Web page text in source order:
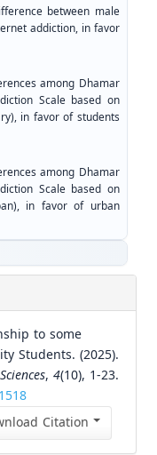
between male
addiction, in favor
among Dhamar
Scale based on
in favor of students
among Dhamar
Scale based on
in favor of urban
to some
Students. (2025).
, 4(10), 1-23.
Citation